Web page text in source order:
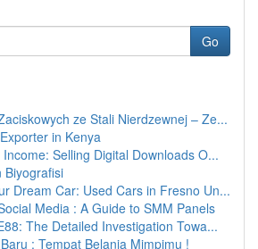
Go
ze Stali Nierdzewnej – Ze...
in Kenya
Income: Selling Digital Downloads O...
Biyografisi
Dream Car: Used Cars in Fresno Un...
Media : A Guide to SMM Panels
The Detailed Investigation Towa...
: Tempat Belanja Mimpimu !